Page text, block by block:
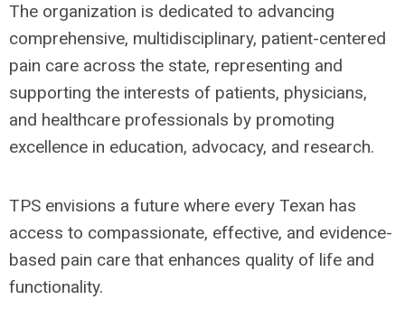
The organization is dedicated to advancing
comprehensive, multidisciplinary, patient-centered
pain care across the state, representing and
supporting the interests of patients, physicians,
and healthcare professionals by promoting
excellence in education, advocacy, and research.
TPS envisions a future where every Texan has
access to compassionate, effective, and evidence-
based pain care that enhances quality of life and
functionality.